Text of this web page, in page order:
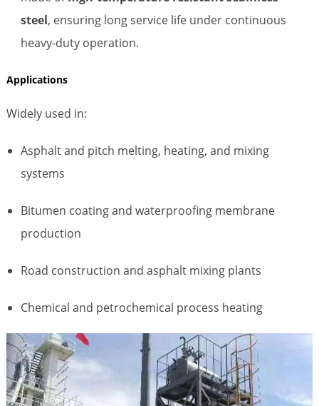
steel, ensuring long service life under continuous
heavy-duty operation.
Applications
Widely used in:
Asphalt and pitch melting, heating, and mixing
systems
Bitumen coating and waterproofing membrane
production
Road construction and asphalt mixing plants
Chemical and petrochemical process heating